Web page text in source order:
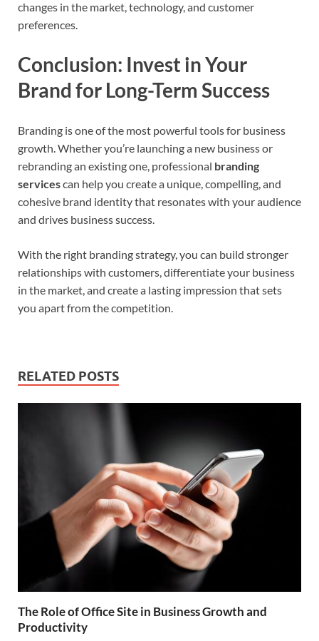
changes in the market, technology, and customer
preferences.
Conclusion: Invest in Your
Brand for Long-Term Success
Branding is one of the most powerful tools for business
growth. Whether you’re launching a new business or
rebranding an existing one, professional branding
servicescan help you create a unique, compelling, and
cohesive brand identity that resonates with your audience
and drives business success.
With the right branding strategy, you can build stronger
relationships with customers, differentiate your business
in the market, and create a lasting impression that sets
you apart from the competition.
RELATED POSTS
The Role of Office Site in Business Growth and
Productivity